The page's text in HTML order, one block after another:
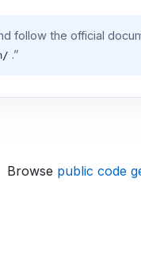
follow the official
.”
Browse public code